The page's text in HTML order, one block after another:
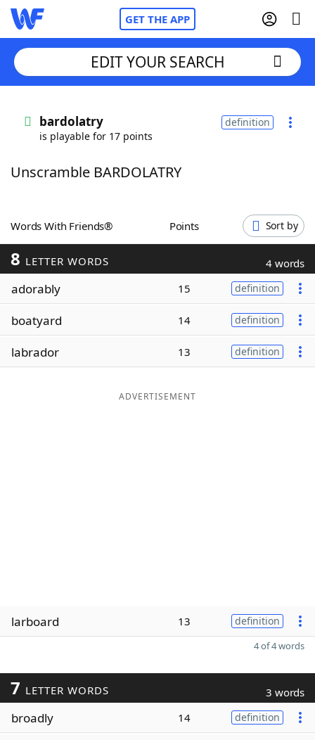
GET THE APP
Words With FriendsCheat
ScrabbleHelpers
Today's NYT Games
Word Games
Word ListMaker
EDIT YOUR SEARCH
bardolatry
is playable for 17 points
definition
Unscramble BARDOLATRY
Words With Friends® Points Sort by
8 LETTER WORDS 4 words
adorably 15 definition
boatyard 14 definition
labrador 13 definition
ADVERTISEMENT
larboard 13 definition
4 of 4 words
7 LETTER WORDS 3 words
broadly 14 definition